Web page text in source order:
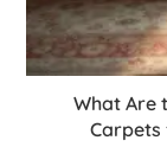
What Are
Carpets